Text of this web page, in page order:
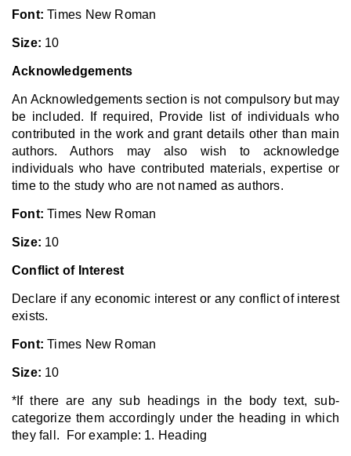
Font:Times New Roman
Size: 10
Acknowledgements
An Acknowledgements section is not compulsory but may
be included. If required, Provide list of individuals who
contributed in the work and grant details other than main
authors. Authors may also wish to acknowledge
individuals who have contributed materials, expertise or
time to the study who are not named as authors.
Font:Times New Roman
Size: 10
Conflict of Interest
Declare if any economic interest or any conflict of interest
exists.
Font:Times New Roman
Size: 10
*If there are any sub headings in the body text, sub-
categorize them accordingly under the heading in which
they fall. For example: 1. Heading